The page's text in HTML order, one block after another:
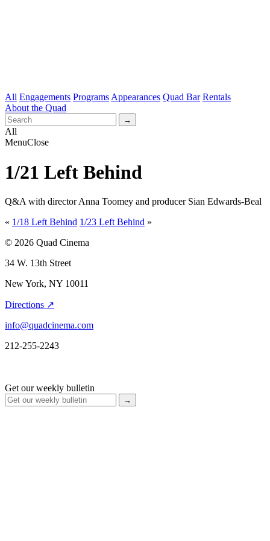
All Engagements Programs Appearances Quad Bar Rentals
About the Quad
All
MenuClose
1/21 Left Behind
Q&A with director Anna Toomey and producer Sian Edwards-Beal
« 1/18 Left Behind 1/23 Left Behind »
© 2026 Quad Cinema
34 W. 13th Street
New York, NY 10011
Directions ↗
info@quadcinema.com
212-255-2243
Get our weekly bulletin